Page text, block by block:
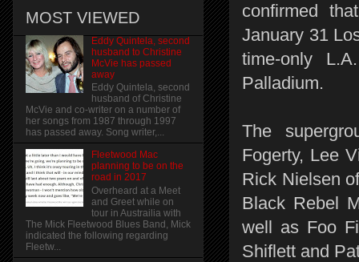
confirmed
January 31
time-only
Palladium.
The
Fogerty, Lee
Rick Nielsen
Black Rebel
well as Foo
Shiflett and
MOST VIEWED
Eddy Quintela, second
husband to Christine
McVie has passed
away
Eddy Quintela, second
husband of Christine
McVie and co-writer on a number of
her songs from 1987 through 1997
has passed away. Song writer,...
Fleetwood Mac
planning to be on the
road in 2017
Overheard at a Meet
and Greet while on
tour in Austrailia with
The Mick Fleetwood Blues Band, Mick
indicated the following regarding
Fleetw...